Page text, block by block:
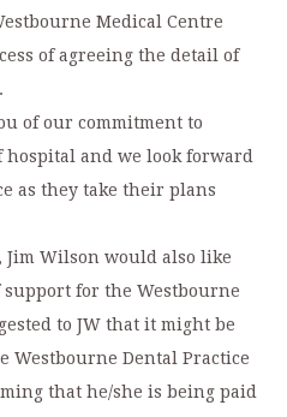
Medical Centre
of agreeing the detail of
of our commitment to
hospital and we look forward
as they take their plans
Jim Wilson would also like
for the Westbourne
to JW that it might be
Westbourne Dental Practice
that he/she is being paid